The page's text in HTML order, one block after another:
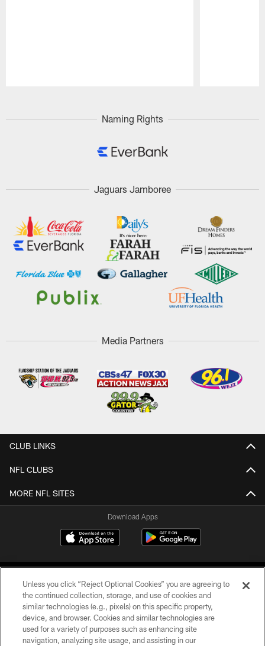
Naming Rights
Jaguars Jamboree
Media Partners
CLUB LINKS
NFL CLUBS
MORE NFL SITES
Download Apps
©2026 Jacksonville Jaguars, LLC. All Rights Reserved.
Unless you click “Reject Optional Cookies” you are agreeing to
the continued collection, storage, and use of cookies and
similar technologies (e.g., pixels) on this specific property,
device, and browser. Cookies and similar technologies are
used for a variety of purposes such as enhancing site
navigation, analyzing site usage, and assisting in our